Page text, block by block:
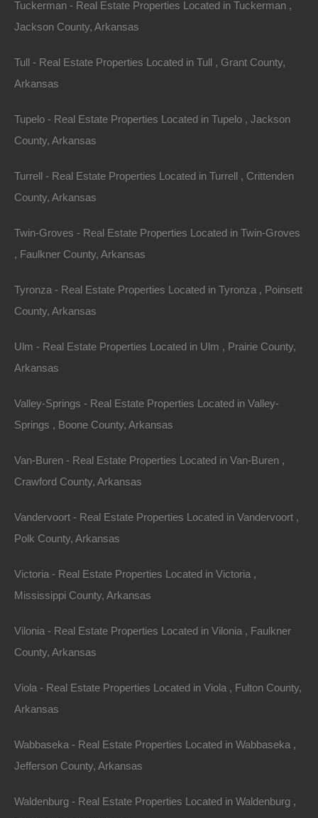
Paypal Venmo and CashApp Accepted
Featured
This property has been sold. Looks like you missed this one,
though we have many other great deals available, don’t…
$795
Tuckerman - Real Estate Properties Located in Tuckerman ,
Jackson County, Arkansas
Tull - Real Estate Properties Located in Tull , Grant County,
Arkansas
Tupelo - Real Estate Properties Located in Tupelo , Jackson
County, Arkansas
Turrell - Real Estate Properties Located in Turrell , Crittenden
County, Arkansas
Twin-Groves - Real Estate Properties Located in Twin-Groves
, Faulkner County, Arkansas
Tyronza - Real Estate Properties Located in Tyronza , Poinsett
County, Arkansas
Ulm - Real Estate Properties Located in Ulm , Prairie County,
Arkansas
Valley-Springs - Real Estate Properties Located in Valley-
Springs , Boone County, Arkansas
Van-Buren - Real Estate Properties Located in Van-Buren ,
Crawford County, Arkansas
Vandervoort - Real Estate Properties Located in Vandervoort ,
Polk County, Arkansas
Victoria - Real Estate Properties Located in Victoria ,
Mississippi County, Arkansas
Vilonia - Real Estate Properties Located in Vilonia , Faulkner
County, Arkansas
Viola - Real Estate Properties Located in Viola , Fulton County,
Arkansas
Wabbaseka - Real Estate Properties Located in Wabbaseka ,
Jefferson County, Arkansas
Waldenburg - Real Estate Properties Located in Waldenburg ,